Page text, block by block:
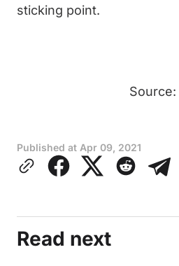
sticking point.
Source:
Published at Apr 09, 2021
Read next